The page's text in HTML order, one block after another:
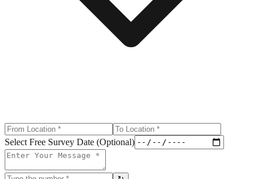
Select Free Survey Date (Optional)